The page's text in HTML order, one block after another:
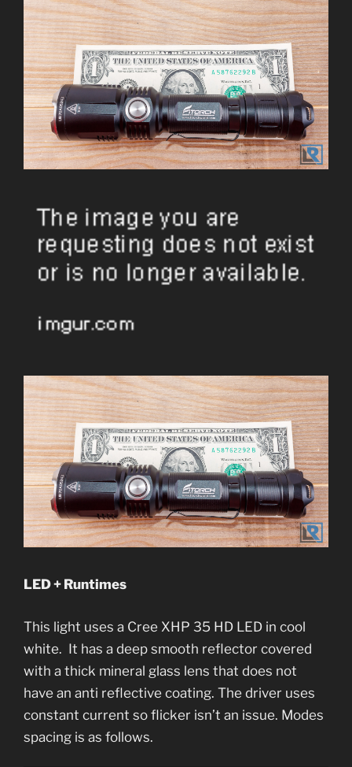
LED + Runtimes
This light uses a Cree XHP 35 HD LED in cool
white. It has a deep smooth reflector covered
with a thick mineral glass lens that does not
have an anti reflective coating. The driver uses
constant current so flicker isn’t an issue. Modes
spacing is as follows.